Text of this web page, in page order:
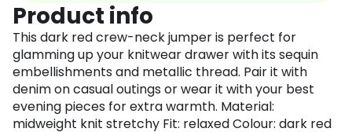
Product info
This dark red crew-neck jumper is perfect for
glamming up your knitwear drawer with its sequin
embellishments and metallic thread. Pair it with
denim on casual outings or wear it with your best
evening pieces for extra warmth. Material:
midweight knit stretchy Fit: relaxed Colour: dark red